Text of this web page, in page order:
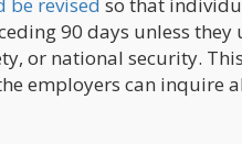
90 days unless they
or national security.
employers can inquire